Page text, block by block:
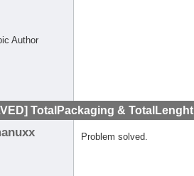
Author
TotalPackaging & TotalLenght
Problem solved.